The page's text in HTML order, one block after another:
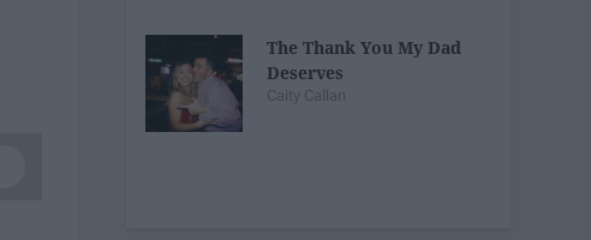
The Thank You My Dad
Deserves
Caity Callan